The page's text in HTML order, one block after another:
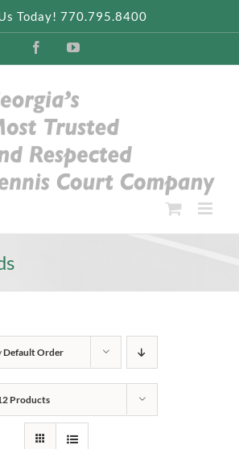
Today! 770.795.8400
FacebookYouTube
Default Order
Products